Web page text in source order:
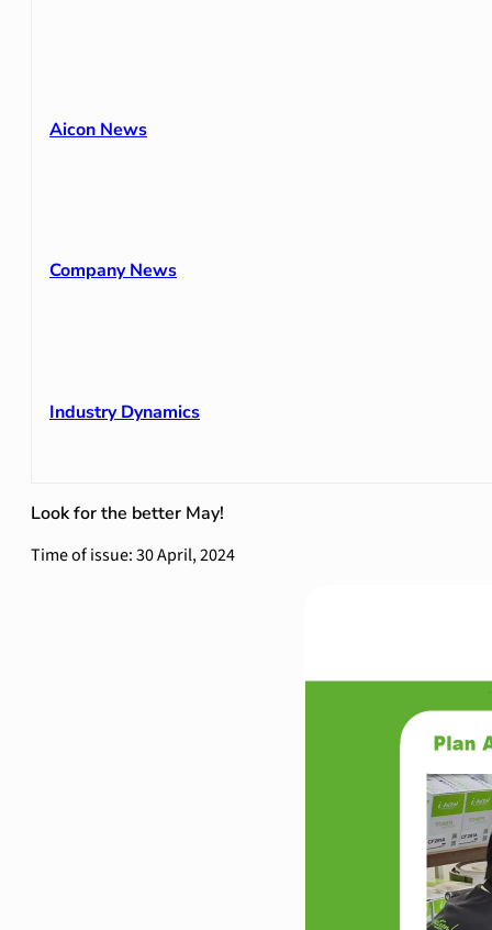
Aicon News
Company News
Industry Dynamics
Look for the better May!
Time of issue: 30 April, 2024